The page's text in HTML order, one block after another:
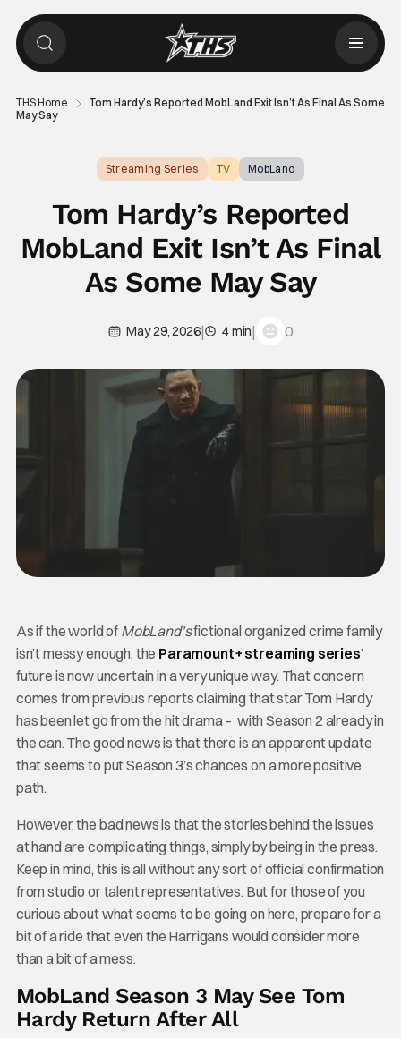
THS Home
Tom Hardy’s Reported MobLand Exit Isn’t As Final As Some
May Say
Streaming Series TV MobLand
Tom Hardy’s Reported
MobLand Exit Isn’t As Final
As Some May Say
May 29, 2026| 4 min| 0
As if the world of MobLand’sfictional organized crime family
isn’t messy enough, the Paramount+ streaming series’
future is now uncertain in a very unique way. That concern
comes from previous reports claiming that star Tom Hardy
has been let go from the hit drama – with Season 2 already in
the can. The good news is that there is an apparent update
that seems to put Season 3’s chances on a more positive
path.
However, the bad news is that the stories behind the issues
at hand are complicating things, simply by being in the press.
Keep in mind, this is all without any sort of official confirmation
from studio or talent representatives. But for those of you
curious about what seems to be going on here, prepare for a
bit of a ride that even the Harrigans would consider more
than a bit of a mess.
MobLand Season 3 May See Tom
Hardy Return After All